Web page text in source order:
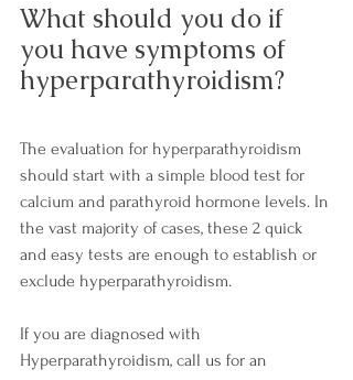
What should you do if
you have symptoms of
hyperparathyroidism?
The evaluation for hyperparathyroidism
should start with a simple blood test for
calcium and parathyroid hormone levels. In
the vast majority of cases, these 2 quick
and easy tests are enough to establish or
exclude hyperparathyroidism.
If you are diagnosed with
Hyperparathyroidism, call us for an